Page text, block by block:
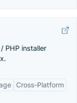
PHP installer
Cross-Platform